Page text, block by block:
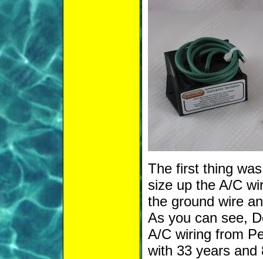
The first thing
size up the A/C
the ground wire
As you can see,
A/C wiring from
with 33 years and